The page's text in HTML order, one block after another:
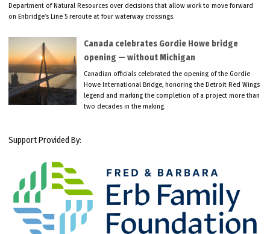
Department of Natural Resources over decisions that allow work to move forward
on Enbridge’s Line 5 reroute at four waterway crossings.
Canada celebrates Gordie Howe bridge
opening — without Michigan
Canadian officials celebrated the opening of the Gordie
Howe International Bridge, honoring the Detroit Red Wings
legend and marking the completion of a project more than
two decades in the making.
Support Provided By: